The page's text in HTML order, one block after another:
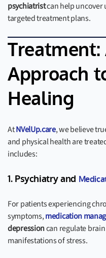
psychiatristcan help uncover
targeted treatment plans.
Approach
Healing
AtNVelUp.care, we believe
and physical health are
includes:
1. Psychiatry and
For patients experiencing
symptoms,medication
depressioncan regulate
manifestations of stress.